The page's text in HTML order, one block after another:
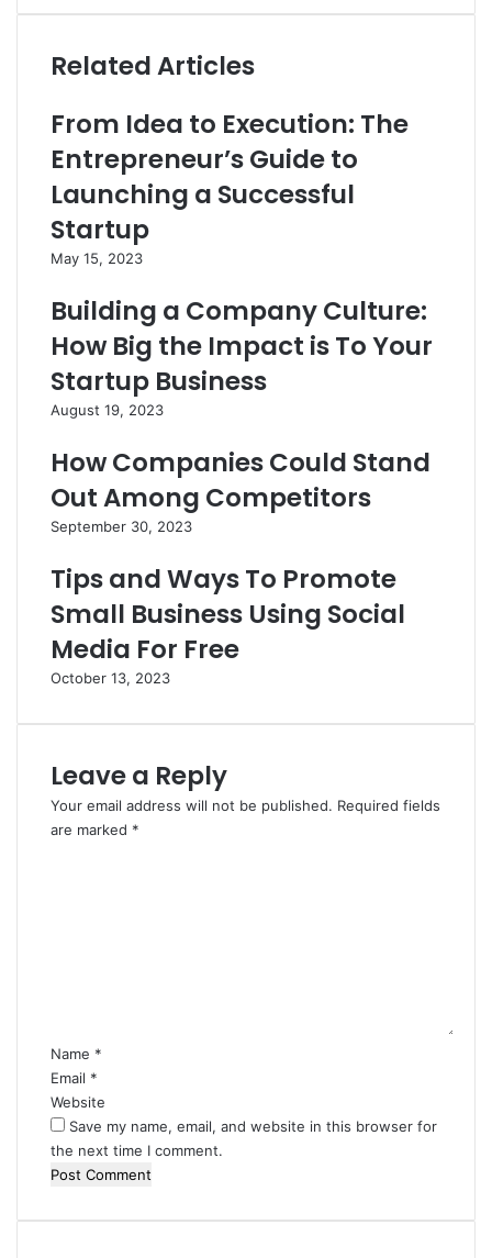
Related Articles
From Idea to Execution: The
Entrepreneur’s Guide to
Launching a Successful
Startup
May 15, 2023
Building a Company Culture:
How Big the Impact is To Your
Startup Business
August 19, 2023
How Companies Could Stand
Out Among Competitors
September 30, 2023
Tips and Ways To Promote
Small Business Using Social
Media For Free
October 13, 2023
Leave a Reply
Your email address will not be published. Required fields
are marked *
Name *
Email *
Website
Save my name, email, and website in this browser for
the next time I comment.